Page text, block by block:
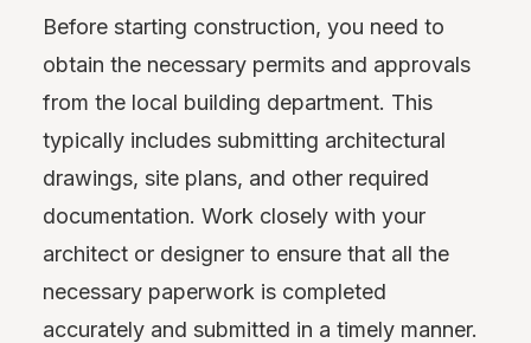
Before starting construction, you need to
obtain the necessary permits and approvals
from the local building department. This
typically includes submitting architectural
drawings, site plans, and other required
documentation. Work closely with your
architect or designer to ensure that all the
necessary paperwork is completed
accurately and submitted in a timely manner.